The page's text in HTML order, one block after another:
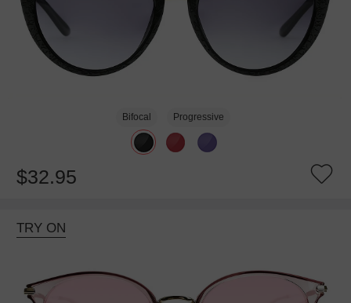
Bifocal Progressive
$32.95
TRY ON